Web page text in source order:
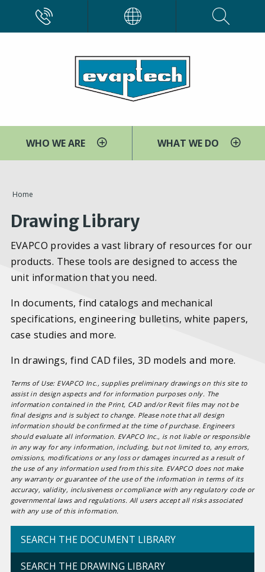
main
CALL
EVAPCO
WHO WE ARE WHAT WE DO
You
are
here
Home
Drawing Library
EVAPCO provides a vast library of resources for our
products. These tools are designed to access the
unit information that you need.
In documents, find catalogs and mechanical
specifications, engineering bulletins, white papers,
case studies and more.
In drawings, find CAD files, 3D models and more.
Terms of Use: EVAPCO Inc., supplies preliminary drawings on this site to
assist in design aspects and for information purposes only. The
information contained in the Print, CAD and/or Revit files may not be
final designs and is subject to change. Please note that all design
information should be confirmed at the time of purchase. Engineers
should evaluate all information. EVAPCO Inc., is not liable or responsible
in any way for any information, including, but not limited to, any errors,
omissions, modifications or any loss or damages incurred as a result of
the use of any information used from this site. EVAPCO does not make
any warranty or guarantee of the use of the information in terms of its
accuracy, validity, inclusiveness or compliance with any regulatory code or
governmental laws and regulations. All users accept all risks associated
with any use of this information.
SEARCH THE DOCUMENT LIBRARY
SEARCH THE DRAWING LIBRARY